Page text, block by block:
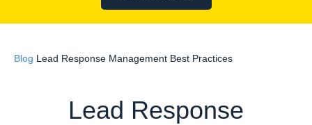
Blog Lead Response Management Best Practices
Lead Response